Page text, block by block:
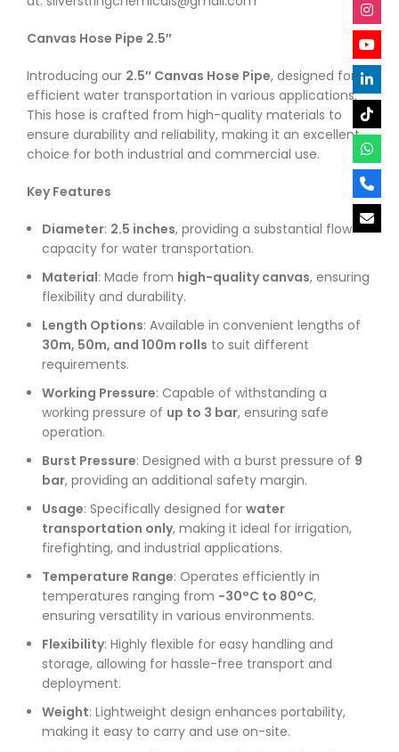
Canvas Hose Pipe 2.5″
Introducing our 2.5″ Canvas Hose Pipe, designed for
efficient water transportation in various applications.
This hose is crafted from high-quality materials to
ensure durability and reliability, making it an excellent
choice for both industrial and commercial use.
Key Features
Diameter: 2.5 inches, providing a substantial flow
capacity for water transportation.
Material: Made from high-quality canvas, ensuring
flexibility and durability.
Length Options: Available in convenient lengths of
30m, 50m, and 100m rolls to suit different
requirements.
Working Pressure: Capable of withstanding a
working pressure of up to 3 bar, ensuring safe
operation.
Burst Pressure: Designed with a burst pressure of 9
bar, providing an additional safety margin.
Usage: Specifically designed for water
transportation only, making it ideal for irrigation,
firefighting, and industrial applications.
Temperature Range: Operates efficiently in
temperatures ranging from -30°C to 80°C,
ensuring versatility in various environments.
Flexibility: Highly flexible for easy handling and
storage, allowing for hassle-free transport and
deployment.
Weight: Lightweight design enhances portability,
making it easy to carry and use on-site.